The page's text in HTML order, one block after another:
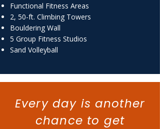
Functional Fitness Areas
2, 50-ft. Climbing Towers
Bouldering Wall
5 Group Fitness Studios
Sand Volleyball
Every day is another
chance to get